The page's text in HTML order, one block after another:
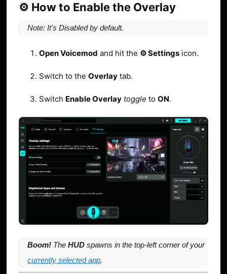
⚙️ How to Enable the Overlay
Note: It's Disabled by default.
Open Voicemod and hit the ⚙️ Settings icon.
Switch to theOverlay tab.
Switch Enable Overlay toggle toON.
Boom! TheHUDspawns in thetop-left corner of your
currently selected app.